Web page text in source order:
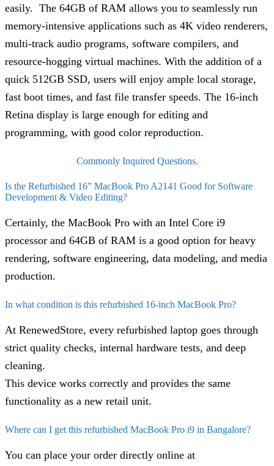
easily. The 64GB of RAM allows you to seamlessly run
memory-intensive applications such as 4K video renderers,
multi-track audio programs, software compilers, and
resource-hogging virtual machines. With the addition of a
quick 512GB SSD, users will enjoy ample local storage,
fast boot times, and fast file transfer speeds. The 16-inch
Retina display is large enough for editing and
programming, with good color reproduction.
Commonly Inquired Questions.
Is the Refurbished 16” MacBook Pro A2141 Good for Software
Development & Video Editing?
Certainly, the MacBook Pro with an Intel Core i9
processor and 64GB of RAM is a good option for heavy
rendering, software engineering, data modeling, and media
production.
In what condition is this refurbished 16-inch MacBook Pro?
At RenewedStore, every refurbished laptop goes through
strict quality checks, internal hardware tests, and deep
cleaning.
This device works correctly and provides the same
functionality as a new retail unit.
Where can I get this refurbished MacBook Pro i9 in Bangalore?
You can place your order directly online at